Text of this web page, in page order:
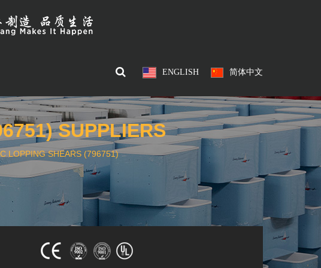
ENGLISH 简体中文
SUPPLIERS
LOPPING SHEARS (796751)